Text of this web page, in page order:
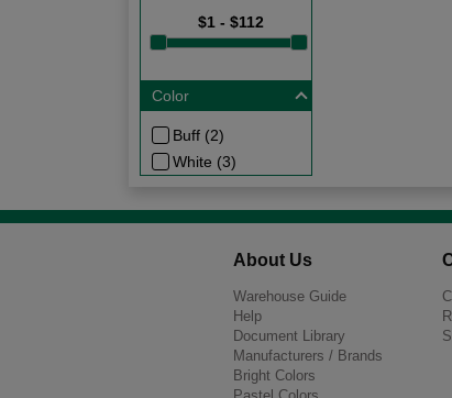
$1 - $112
Color
Buff (2)
White (3)
About Us
Warehouse Guide
Help
Document Library
Manufacturers / Brands
Bright Colors